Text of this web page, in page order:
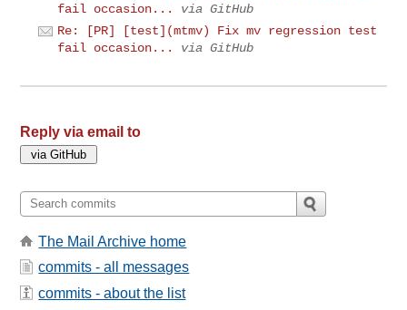
fail occasion...
via GitHub
Re: [PR] [test](mtmv) Fix mv regression test
fail occasion...
via GitHub
Reply via email to
The Mail Archive home
commits - all messages
commits - about the list